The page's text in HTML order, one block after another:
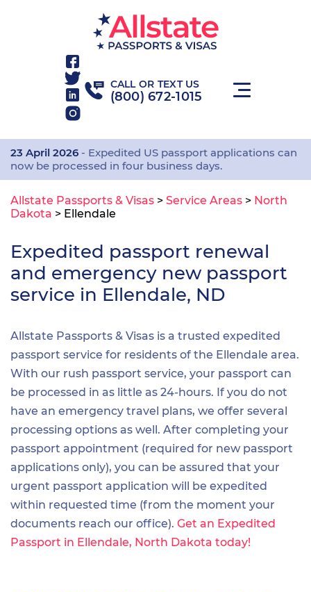
CALL OR TEXT US
(800) 672-1015
23 April 2026 - Expedited US passport applications can
now be processed in four business days.
Allstate Passports & Visas > Service Areas > North
Dakota > Ellendale
Expedited passport renewal
and emergency new passport
service in Ellendale, ND
Allstate Passports & Visas is a trusted expedited
passport service for residents of the Ellendale area.
With our rush passport service, your passport can
be processed in as little as 24-hours. If you do not
have an emergency travel plans, we offer several
processing options as well. After completing your
passport appointment (required for new passport
applications only), you can be assured that your
urgent passport application will be expedited
within requested time (from the moment your
documents reach our office). Get an Expedited
Passport in Ellendale, North Dakota today!